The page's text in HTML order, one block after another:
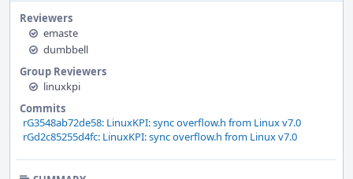
Reviewers
emaste
dumbbell
Group Reviewers
linuxkpi
Commits
rG3548ab72de58: LinuxKPI: sync overflow.h from Linux v7.0
rGd2c85255d4fc: LinuxKPI: sync overflow.h from Linux v7.0